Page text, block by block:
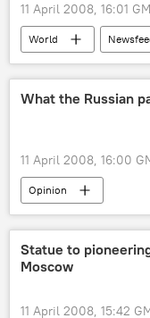
11 April 2008, 16:01
World
What the Russian
11 April 2008, 16:00
Opinion
Statue to
Moscow
11 April 2008, 15:42